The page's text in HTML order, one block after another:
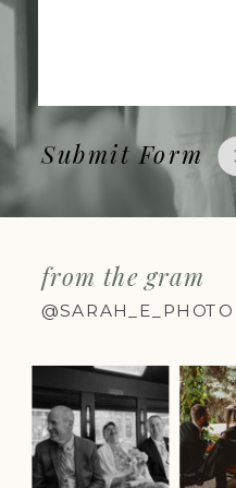
Submit Form
from the gram
@SARAH_E_PHOTO